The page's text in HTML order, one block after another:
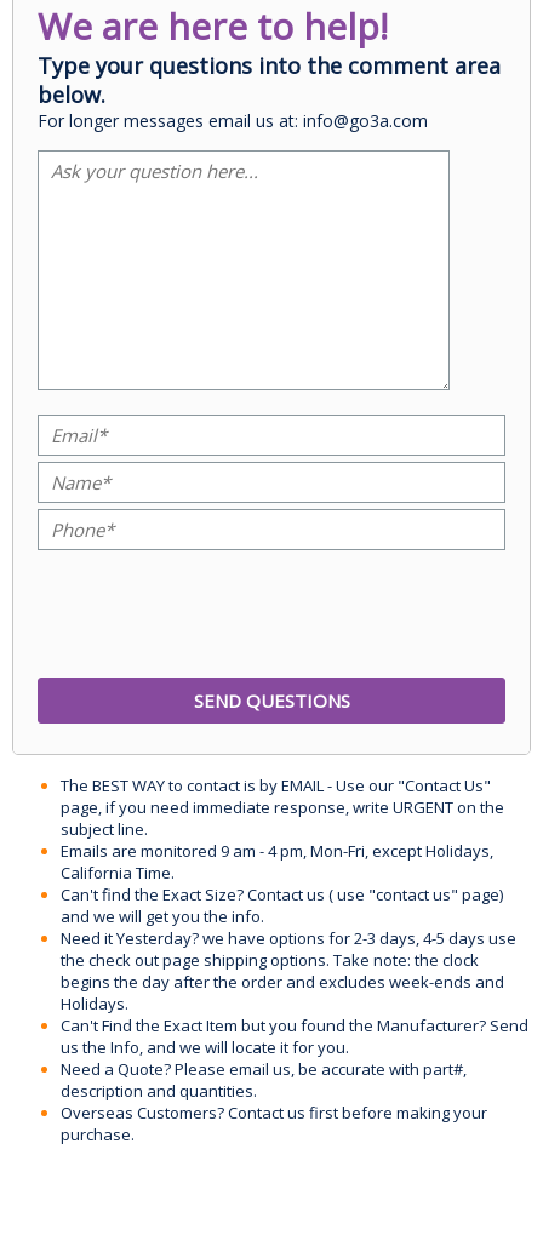
We are here to help!
Type your questions into the comment area
below.
For longer messages email us at: info@go3a.com
The BEST WAY to contact is by EMAIL - Use our "Contact Us"
page, if you need immediate response, write URGENT on the
subject line.
Emails are monitored 9 am - 4 pm, Mon-Fri, except Holidays,
California Time.
Can't find the Exact Size? Contact us ( use "contact us" page)
and we will get you the info.
Need it Yesterday? we have options for 2-3 days, 4-5 days use
the check out page shipping options. Take note: the clock
begins the day after the order and excludes week-ends and
Holidays.
Can't Find the Exact Item but you found the Manufacturer? Send
us the Info, and we will locate it for you.
Need a Quote? Please email us, be accurate with part#,
description and quantities.
Overseas Customers? Contact us first before making your
purchase.